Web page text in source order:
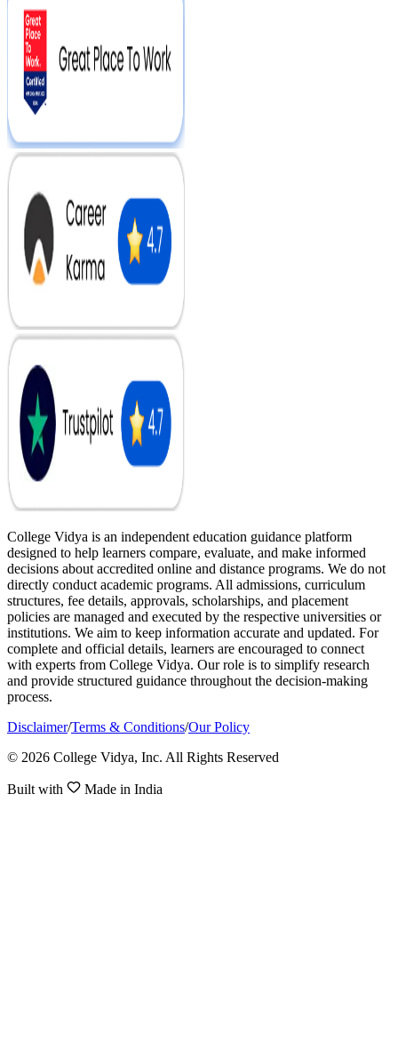
College Vidya is an independent education guidance platform
designed to help learners compare, evaluate, and make informed
decisions about accredited online and distance programs. We do not
directly conduct academic programs. All admissions, curriculum
structures, fee details, approvals, scholarships, and placement
policies are managed and executed by the respective universities or
institutions. We aim to keep information accurate and updated. For
complete and official details, learners are encouraged to connect
with experts from College Vidya. Our role is to simplify research
and provide structured guidance throughout the decision-making
process.
Disclaimer/Terms & Conditions/Our Policy
© 2026 College Vidya, Inc. All Rights Reserved
Built with Made in India